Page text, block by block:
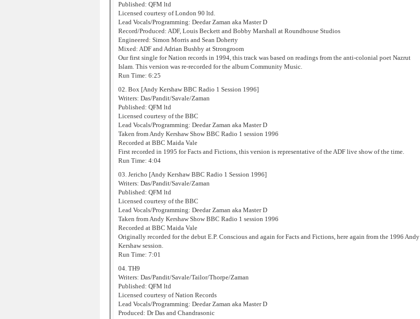
Published: QFM ltd
Licensed courtesy of London 90 ltd.
Lead Vocals/Programming: Deedar Zaman aka Master D
Record/Produced: ADF, Louis Beckett and Bobby Marshall at Roundhouse Studios
Engineered: Simon Morris and Sean Doherty
Mixed: ADF and Adrian Bushby at Strongroom
Our first single for Nation records in 1994, this track was based on readings from the anti-colonial poet Nazrut
Islam. This version was re-recorded for the album Community Music.
Run Time: 6:25
02. Box [Andy Kershaw BBC Radio 1 Session 1996]
Writers: Das/Pandit/Savale/Zaman
Published: QFM ltd
Licensed courtesy of the BBC
Lead Vocals/Programming: Deedar Zaman aka Master D
Taken from Andy Kershaw Show BBC Radio 1 session 1996
Recorded at BBC Maida Vale
First recorded in 1995 for Facts and Fictions, this version is representative of the ADF live show of the time.
Run Time: 4:04
03. Jericho [Andy Kershaw BBC Radio 1 Session 1996]
Writers: Das/Pandit/Savale/Zaman
Published: QFM ltd
Licensed courtesy of the BBC
Lead Vocals/Programming: Deedar Zaman aka Master D
Taken from Andy Kershaw Show BBC Radio 1 session 1996
Recorded at BBC Maida Vale
Originally recorded for the debut E.P. Conscious and again for Facts and Fictions, here again from the 1996 Andy
Kershaw session.
Run Time: 7:01
04. TH9
Writers: Das/Pandit/Savale/Tailor/Thorpe/Zaman
Published: QFM ltd
Licensed courtesy of Nation Records
Lead Vocals/Programming: Deedar Zaman aka Master D
Produced: Dr Das and Chandrasonic